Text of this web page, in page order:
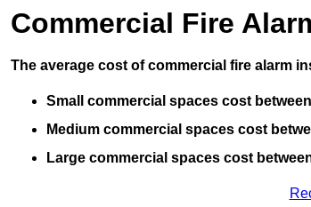
Commercial Fire
The average cost of commercial fire alarm
Small commercial spaces cost
Medium commercial spaces cost
Large commercial spaces cost